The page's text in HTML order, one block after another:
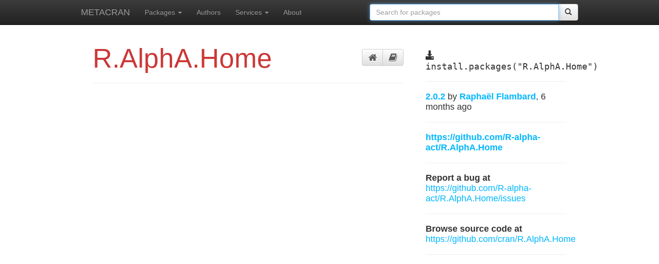
METACRAN Packages Authors Services About
R.AlphA.Home install.packages("R.AlphA.Home")
2.0.2 by Raphaël Flambard , 6
months ago
https://github.com/R-alpha-
act/R.AlphA.Home
Report a bug at
https://github.com/R-alpha-
act/R.AlphA.Home/issues
Browse source code at
https://github.com/cran/R.AlphA.Home